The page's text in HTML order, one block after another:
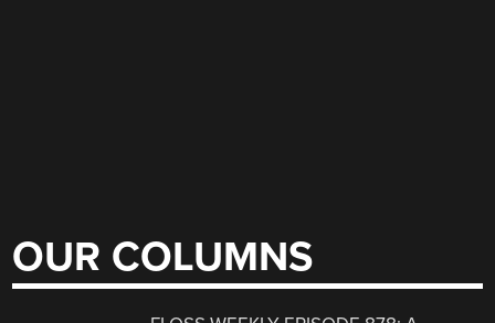
OUR COLUMNS